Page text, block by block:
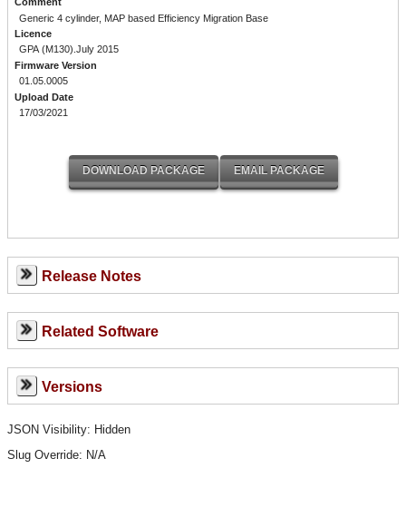
Generic 4 cylinder, MAP based Efficiency Migration Base
Licence
GPA (M130).July 2015
Firmware Version
01.05.0005
Upload Date
17/03/2021
Release Notes
Related Software
Versions
JSON Visibility: Hidden
Slug Override: N/A